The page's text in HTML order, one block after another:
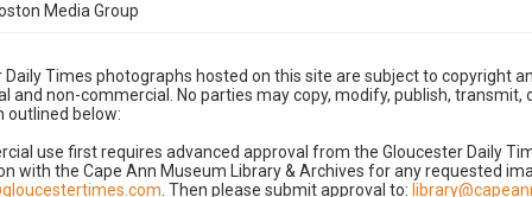
Media Group
Daily Times photographs hosted on this site are subject to copyright
and non-commercial. No parties may copy, modify, publish,
outlined below:
use first requires advanced approval from the Gloucester Daily
with the Cape Ann Museum Library & Archives for any requested
. Then please submit approval to: